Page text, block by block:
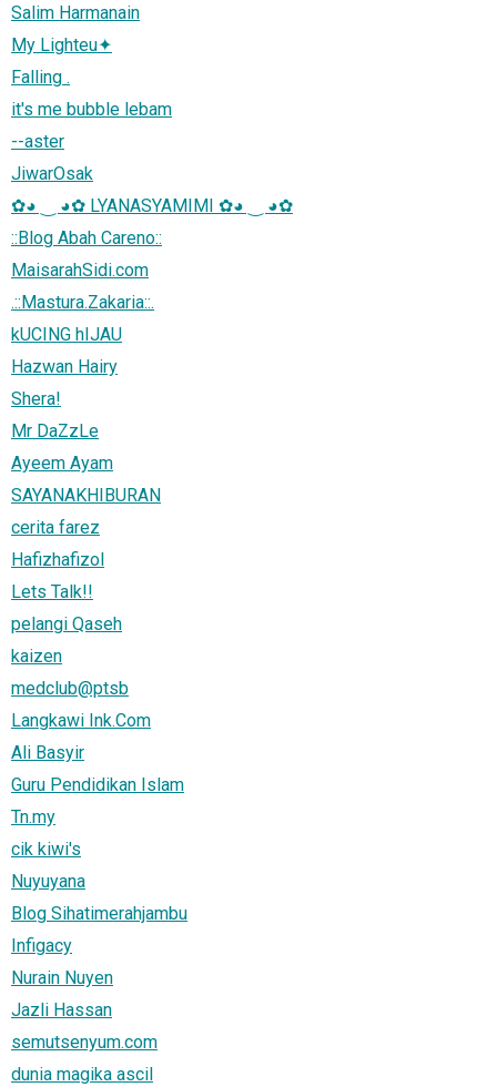
Salim Harmanain
My Lighteu✦
Falling .
it's me bubble lebam
--aster
JiwarOsak
✿◕ ‿ ◕✿ LYANASYAMIMI ✿◕ ‿ ◕✿
::Blog Abah Careno::
MaisarahSidi.com
.::Mastura.Zakaria::.
kUCING hIJAU
Hazwan Hairy
Shera!
Mr DaZzLe
Ayeem Ayam
SAYANAKHIBURAN
cerita farez
Hafizhafizol
Lets Talk!!
pelangi Qaseh
kaizen
medclub@ptsb
Langkawi Ink.Com
Ali Basyir
Guru Pendidikan Islam
Tn.my
cik kiwi's
Nuyuyana
Blog Sihatimerahjambu
Infigacy
Nurain Nuyen
Jazli Hassan
semutsenyum.com
dunia magika ascil